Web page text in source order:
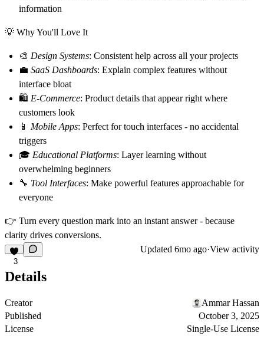
information
💡 Why You'll Love It
🎨 Design Systems: Consistent help across all your projects
💼 SaaS Dashboards: Explain complex features without
interface bloat
🛍️ E-Commerce: Product details that appear right where
customers look
📱 Mobile Apps: Perfect for touch interfaces - no accidental
triggers
🎓 Educational Platforms: Layer learning without
overwhelming beginners
🔧 Tool Interfaces: Make powerful features approachable for
everyone
👉 Turn every question mark into an instant answer - because
clarity drives conversions.
3
Updated 6mo ago·View activity
Details
Creator
Ammar Hassan
Published
October 3, 2025
License
Single-Use License